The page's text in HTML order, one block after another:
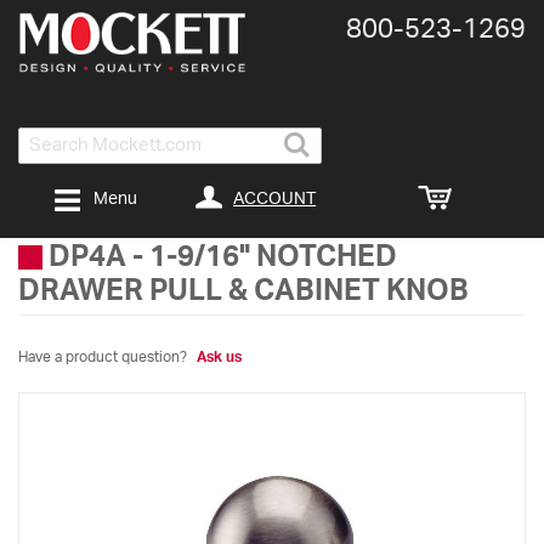
Search
800-​523-​1269
ACCOUNT
Menu
DP4A - 1-9/16" NOTCHED
DRAWER PULL & CABINET KNOB
Have a product question? Ask us